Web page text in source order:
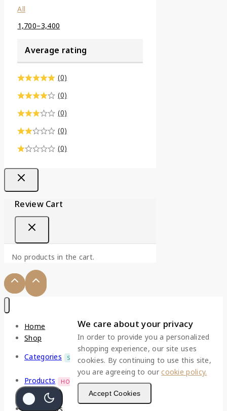
We care about your privacy
In order to provide you a personalized
shopping experience, our site uses
cookies. By continuing to use this site,
you are agreeing to ourcookie policy.
Accept Cookies
All
1,700–3,400
Average rating
(0)
(0)
(0)
(0)
(0)
Review Cart
No products in the cart.
Home
Shop
Categories
SALE
Products HOT
Top Deals
Contact Us